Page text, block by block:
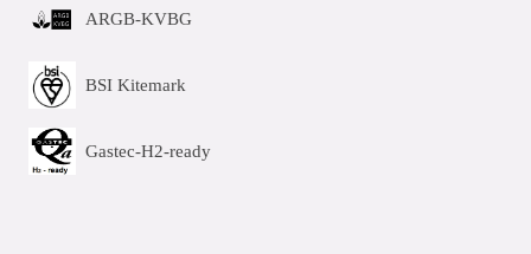
ARGB-KVBG
BSI Kitemark
Gastec-H2-ready